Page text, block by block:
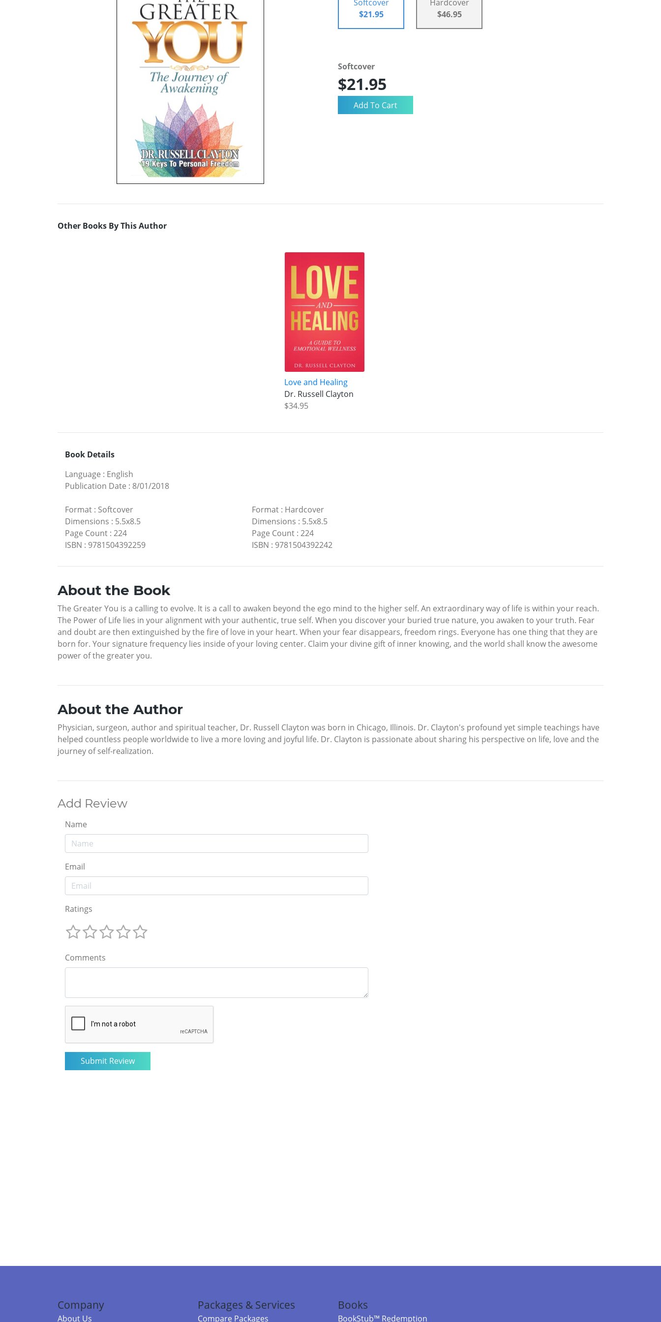
Softcover
$21.95
Hardcover
$46.95
Softcover
$21.95
Other Books By This Author
Love and Healing
Dr. Russell Clayton
$34.95
Book Details
Language : English
Publication Date : 8/01/2018
Format : Softcover
Dimensions : 5.5x8.5
Page Count : 224
ISBN : 9781504392259
Format: Hardcover
Dimensions : 5.5x8.5
Page Count: 224
ISBN : 9781504392242
About the Book
The Greater You is a calling to evolve. It is a call to awaken beyond the ego mind to the higher self. An extraordinary way of life is within your reach.
The Power of Life lies in your alignment with your authentic, true self. When you discover your buried true nature, you awaken to your truth. Fear
and doubt are then extinguished by the fire of love in your heart. When your fear disappears, freedom rings. Everyone has one thing that they are
born for. Your signature frequency lies inside of your loving center. Claim your divine gift of inner knowing, and the world shall know the awesome
power of the greater you.
About the Author
Physician, surgeon, author and spiritual teacher, Dr. Russell Clayton was born in Chicago, Illinois. Dr. Clayton's profound yet simple teachings have
helped countless people worldwide to live a more loving and joyful life. Dr. Clayton is passionate about sharing his perspective on life, love and the
journey of self-realization.
Add Review
Name
Email
Ratings
Comments
Company
About Us
Packages & Services
Compare Packages
Books
BookStub™ Redemption